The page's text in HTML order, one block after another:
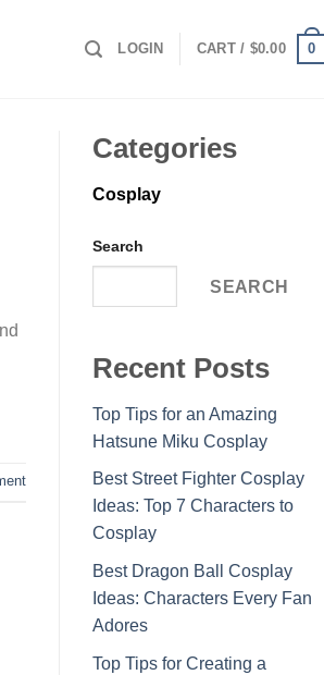
LOGIN CART / $0.00 0
Categories
Cosplay
Search
SEARCH
Recent Posts
Top Tips for an Amazing
Hatsune Miku Cosplay
Best Street Fighter Cosplay
Ideas: Top 7 Characters to
Cosplay
Best Dragon Ball Cosplay
Ideas: Characters Every Fan
Adores
Top Tips for Creating a